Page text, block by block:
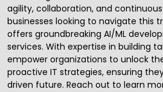
agility, collaboration, and
businesses looking to navigate this
offers groundbreaking AI/ML
services. With expertise in building
empower organizations to unlock
proactive IT strategies, ensuring
driven future. Reach out to learn